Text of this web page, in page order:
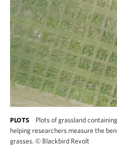
PLOTS
Plots of grassland
helping researchers measure the
grasses. © Blackbird Revolt